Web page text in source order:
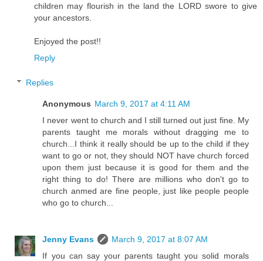
children may flourish in the land the LORD swore to give
your ancestors.
Enjoyed the post!!
Reply
Replies
Anonymous March 9, 2017 at 4:11 AM
I never went to church and I still turned out just fine. My
parents taught me morals without dragging me to
church...I think it really should be up to the child if they
want to go or not, they should NOT have church forced
upon them just because it is good for them and the
right thing to do! There are millions who don't go to
church anmed are fine people, just like people people
who go to church...
Jenny Evans
March 9, 2017 at 8:07 AM
If you can say your parents taught you solid morals